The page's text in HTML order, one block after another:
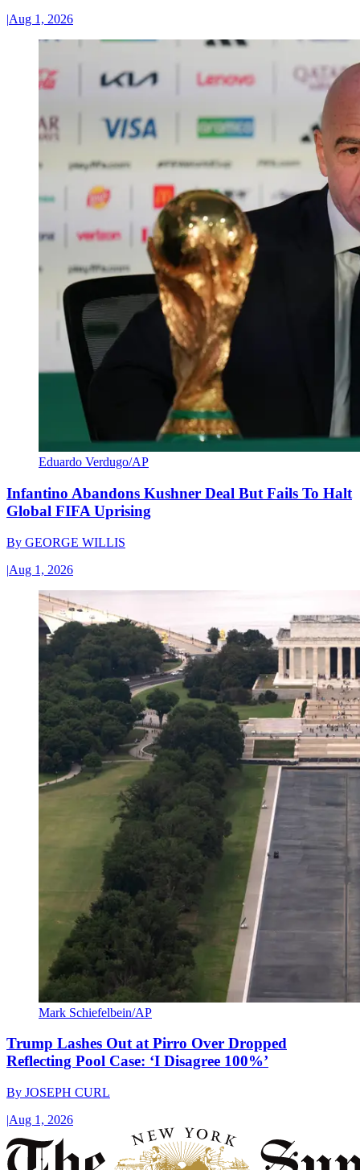
|Aug 1, 2026
Eduardo Verdugo/AP
Infantino Abandons Kushner Deal But Fails To Halt
Global FIFA Uprising
By GEORGE WILLIS
|Aug 1, 2026
Mark Schiefelbein/AP
Trump Lashes Out at Pirro Over Dropped
Reflecting Pool Case: ‘I Disagree 100%’
By JOSEPH CURL
|Aug 1, 2026